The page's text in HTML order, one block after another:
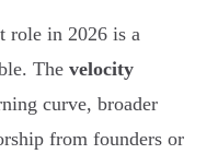
role in 2026 is a
The velocity
curve, broader
from founders or